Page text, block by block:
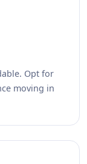
Opt for
moving in